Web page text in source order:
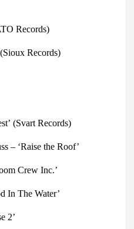
Records)
Records)
(Svart Records)
– ‘Raise the Roof’
Crew Inc.’
In The Water’
2’